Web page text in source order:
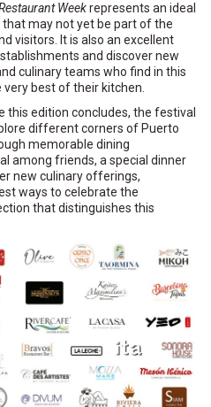
Weekrepresents an ideal
may not yet be part of the
visitors. It is also an excellent
and discover new
culinary teams who find in this
best of their kitchen.
this edition concludes, the festival
different corners of Puerto
memorable dining
among friends, a special dinner
new culinary offerings,
ways to celebrate the
that distinguishes this